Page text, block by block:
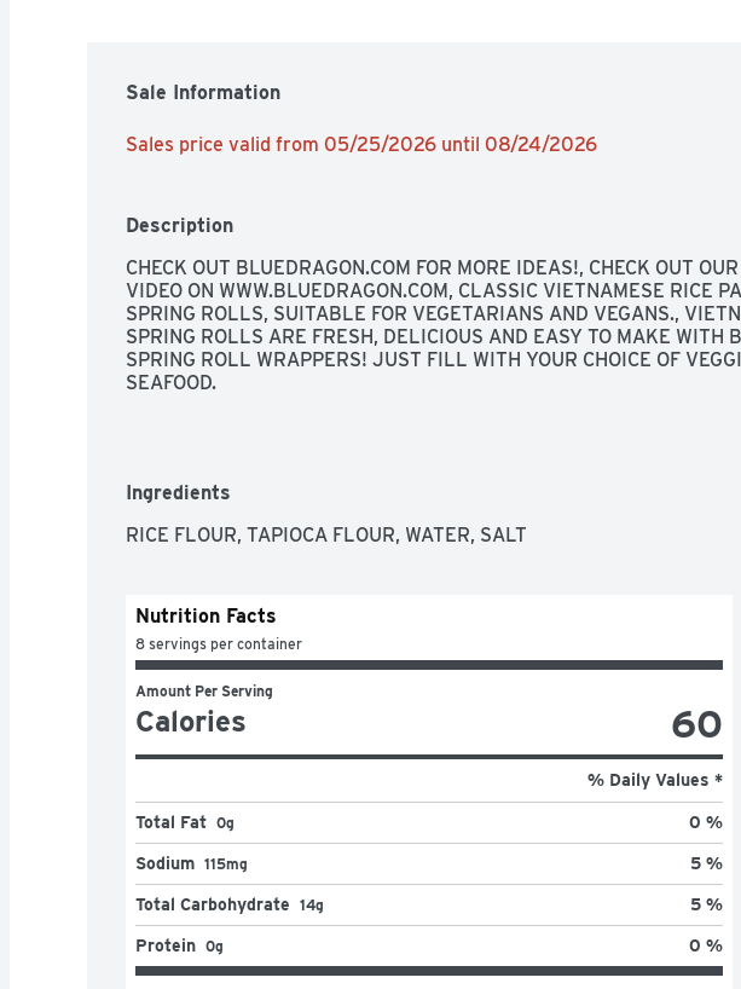
Sale Information
Sales price valid from 05/25/2026 until 08/24/2026
Description
CHECK OUT BLUEDRAGON.COM FOR MORE IDEAS!, CHECK OUT
VIDEO ON WWW.BLUEDRAGON.COM, CLASSIC VIETNAMESE RICE
SPRING ROLLS, SUITABLE FOR VEGETARIANS AND VEGANS.,
SPRING ROLLS ARE FRESH, DELICIOUS AND EASY TO MAKE WITH
SPRING ROLL WRAPPERS! JUST FILL WITH YOUR CHOICE OF
SEAFOOD.
Ingredients
RICE FLOUR, TAPIOCA FLOUR, WATER, SALT
Nutrition Facts
8 servings per container
Amount Per Serving
Calories 60
% Daily Values *
Total Fat 0g 0 %
Sodium 115mg 5 %
Total Carbohydrate 14g 5 %
Protein 0g 0 %